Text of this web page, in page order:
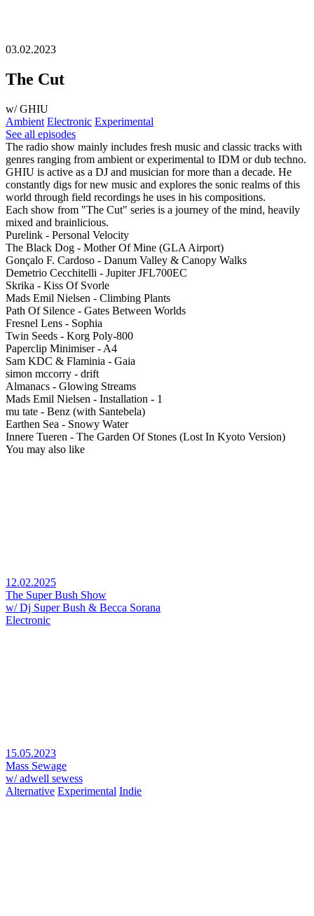
03.02.2023
The Cut
w/ GHIU
Ambient Electronic Experimental
See all episodes
The radio show mainly includes fresh music and classic tracks with
genres ranging from ambient or experimental to IDM or dub techno.
GHIU is active as a DJ and musician for more than a decade. He
constantly digs for new music and explores the sonic realms of this
world through field recordings he uses in his compositions.
Each show from "The Cut" series is a journey of the mind, heavily
mixed and brainlicious.
Purelink - Personal Velocity
The Black Dog - Mother Of Mine (GLA Airport)
Gonçalo F. Cardoso - Danum Valley & Canopy Walks
Demetrio Cecchitelli - Jupiter JFL700EC
Skrika - Kiss Of Svorle
Mads Emil Nielsen - Climbing Plants
Path Of Silence - Gates Between Worlds
Fresnel Lens - Sophia
Twin Seeds - Korg Poly-800
Paperclip Minimiser - A4
Sam KDC & Flaminia - Gaia
simon mccorry - drift
Almanacs - Glowing Streams
Mads Emil Nielsen - Installation - 1
mu tate - Benz (with Santebela)
Earthen Sea - Snowy Water
Innere Tueren - The Garden Of Stones (Lost In Kyoto Version)
You may also like
12.02.2025
The Super Bush Show
w/ Dj Super Bush & Becca Sorana
Electronic
15.05.2023
Mass Sewage
w/ adwell sewess
Alternative Experimental Indie